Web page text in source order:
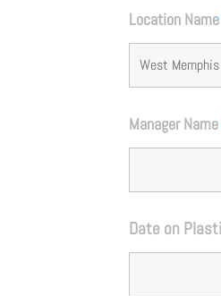
Location Name
Manager Name
Date on